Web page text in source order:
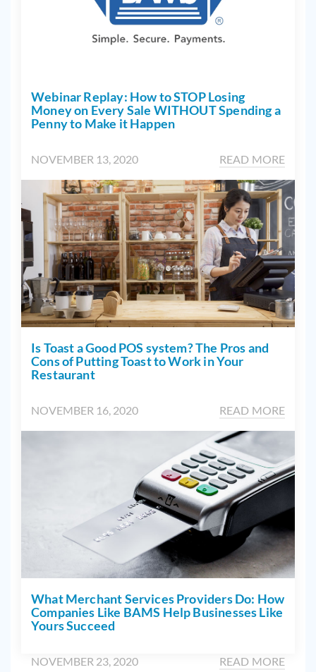
Webinar Replay: How to STOP Losing
Money on Every Sale WITHOUT Spending a
Penny to Make it Happen
NOVEMBER 13, 2020 READ MORE
Is Toast a Good POS system? The Pros and
Cons of Putting Toast to Work in Your
Restaurant
NOVEMBER 16, 2020 READ MORE
What Merchant Services Providers Do: How
Companies Like BAMS Help Businesses Like
Yours Succeed
NOVEMBER 23, 2020 READ MORE